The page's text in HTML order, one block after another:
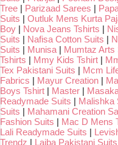
Tree | Parizaad Sarees |
Suits | Outluk Mens Kurta
Boy | Nova Jeans Tshirts |
Suits | Nafisa Cotton Suits |
Suits | Munisa | Mumtaz Arts
Tshirts | Mmy Kids Tshirt |
Tex Pakistani Suits | Mcm
Fabrics | Mayur Creation |
Boys Tshirt | Master |
Readymade Suits | Malishka
Suits | Mahamani Creation
Fashion Suits | Mac D Mens
Lali Readymade Suits |
Trendz | Laiba Pakistani Suits